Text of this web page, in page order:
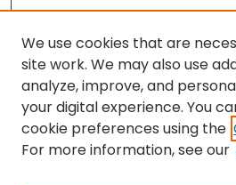
Browse
We use cookies that are
site work. We may also use
analyze, improve, and
your digital experience. You
cookie preferences using the
For more information, see our